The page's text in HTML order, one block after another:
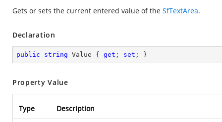
Gets or sets the current entered value of the SfTextArea.
Declaration
public string Value { get ; set ; }
Property Value
Type Description